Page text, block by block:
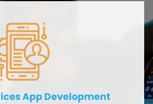
App Development